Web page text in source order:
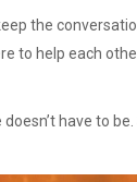
the
to help each
have to